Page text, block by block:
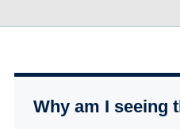
Why am I seeing